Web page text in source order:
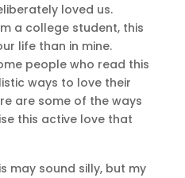
loved us.
a college student, this
life than in mine.
people who read this
ways to love their
are some of the ways
this active love that
may sound silly, but my